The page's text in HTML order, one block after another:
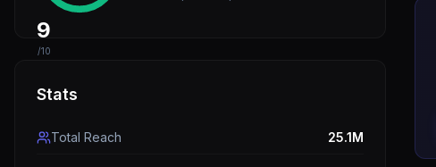
9
/10
Stats
Total Reach 25.1M